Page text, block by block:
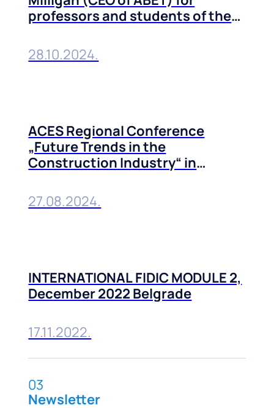
professors and students of the
University of Belgrade
28.10.2024.
ACES Regional Conference
„Future Trends in the
Construction Industry“ in
27.08.2024.
INTERNATIONAL FIDIC MODULE 2,
December 2022 Belgrade
17.11.2022.
03
Newsletter